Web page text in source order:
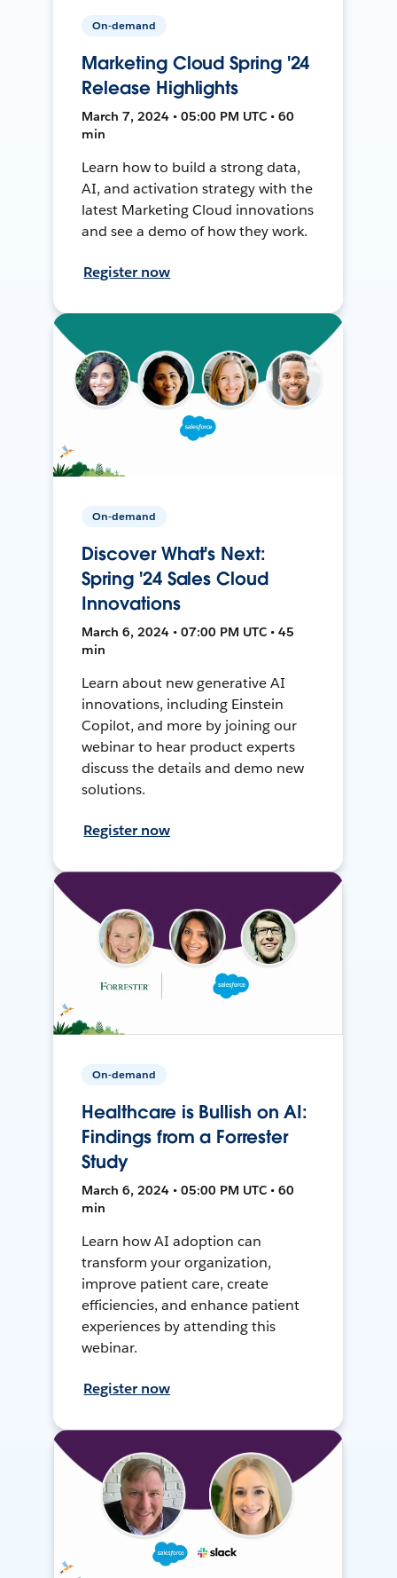
On-demand
Marketing Cloud Spring '24
Release Highlights
March 7, 2024 • 05:00 PM UTC • 60
min
Learn how to build a strong data,
AI, and activation strategy with the
latest Marketing Cloud innovations
and see a demo of how they work.
Register now
On-demand
Discover What's Next:
Spring '24 Sales Cloud
Innovations
March 6, 2024 • 07:00 PM UTC • 45
min
Learn about new generative AI
innovations, including Einstein
Copilot, and more by joining our
webinar to hear product experts
discuss the details and demo new
solutions.
Register now
On-demand
Healthcare is Bullish on AI:
Findings from a Forrester
Study
March 6, 2024 • 05:00 PM UTC • 60
min
Learn how AI adoption can
transform your organization,
improve patient care, create
efficiencies, and enhance patient
experiences by attending this
webinar.
Register now